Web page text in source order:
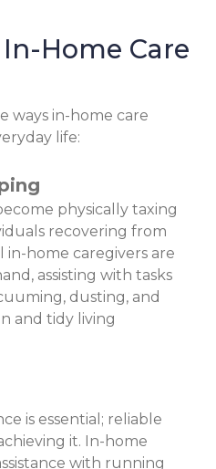
Home Care
ways in-home care
life:
physically taxing
recovering from
in-home caregivers are
assisting with tasks
dusting, and
and tidy living
is essential; reliable
it. In-home
with running